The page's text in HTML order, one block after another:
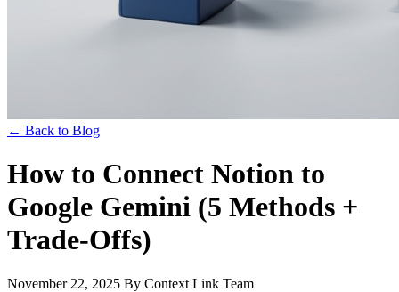
← Back to Blog
How to Connect Notion to
Google Gemini (5 Methods +
Trade-Offs)
November 22, 2025 By Context Link Team